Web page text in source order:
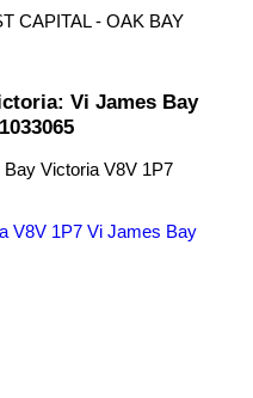
CAPITAL - OAK BAY
Vi James Bay
Bay Victoria V8V 1P7
V8V 1P7 Vi James Bay